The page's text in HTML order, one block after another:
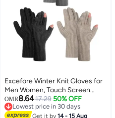
Excefore Winter Knit Gloves for
Men Women, Touch Screen
Texting Gloves, Warm Knitted
Glove for Outdoor Soft Elastic
OMR8.6417.29 50% OFF
Lowest price in 30 days
Lowest price in 30 days
Get it by14 - 15 Aug